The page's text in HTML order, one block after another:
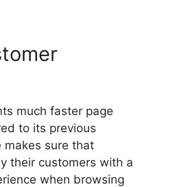
much faster page
to its previous
makes sure that
their customers with a
when browsing